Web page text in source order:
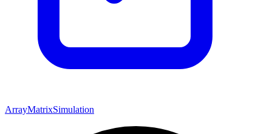
ArrayMatrixSimulation